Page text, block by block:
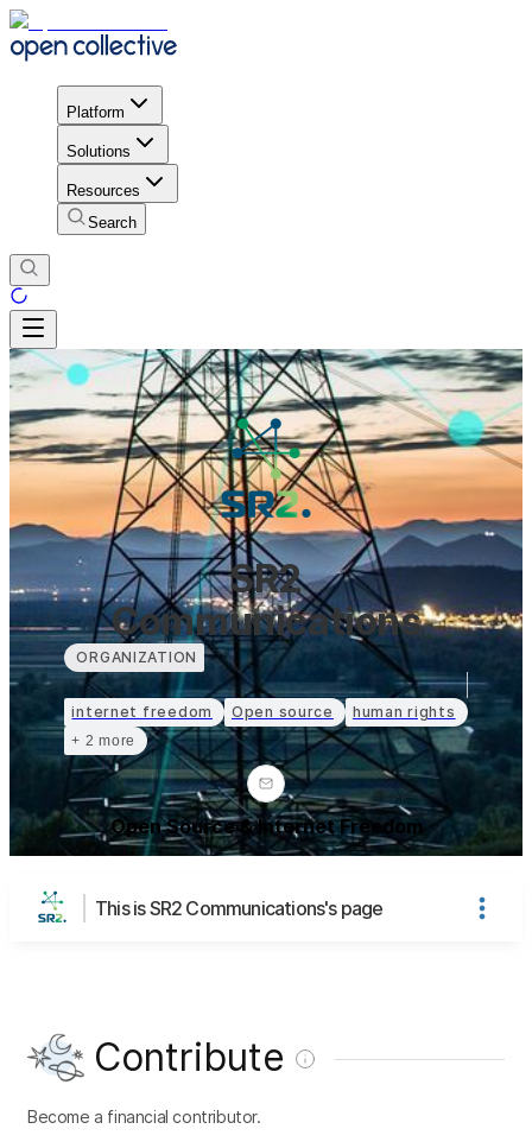
Platform
Solutions
Resources
Search
SR2
Communications
ORGANIZATION
internet freedom Open source human rights
+ 2 more
Open Source & Internet Freedom
This is SR2 Communications's page
Contribute
Become a financial contributor.